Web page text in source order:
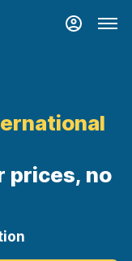
prices, no